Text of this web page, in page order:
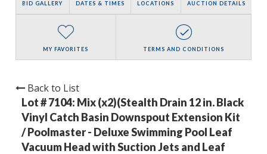
BID GALLERY DATES & TIMES LOCATIONS AUCTION DETAILS
MY FAVORITES TERMS AND CONDITIONS
Back to List
Lot # 7104: Mix (x2)(Stealth Drain 12 in. Black
Vinyl Catch Basin Downspout Extension Kit
/ Poolmaster - Deluxe Swimming Pool Leaf
Vacuum Head with Suction Jets and Leaf